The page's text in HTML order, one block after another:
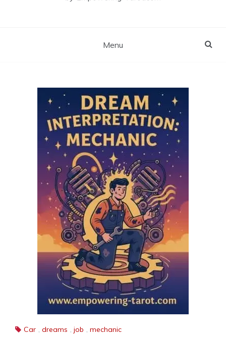
Menu
Car , dreams , job , mechanic